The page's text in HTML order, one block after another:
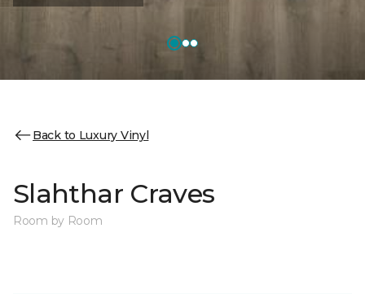
Back to Luxury Vinyl
Slahthar Craves
Room by Room